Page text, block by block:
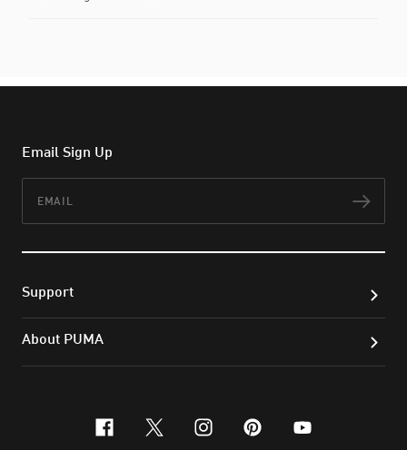
Email Sign Up
Support
About PUMA
facebook
x-twitter
instagram
pinterest
youtube